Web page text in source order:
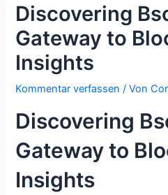
Discovering
Gateway to
Insights
Kommentar verfassen / Von
Discovering
Gateway to
Insights